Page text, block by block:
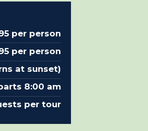
per person
per person
at sunset)
8:00 am
per tour